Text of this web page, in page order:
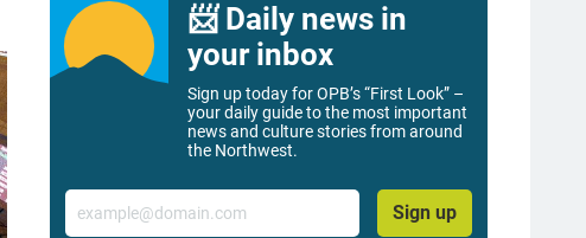
📨 Daily news in
your inbox
Sign up today for OPB’s “First Look” –
your daily guide to the most important
news and culture stories from around
the Northwest.
Email
Sign up